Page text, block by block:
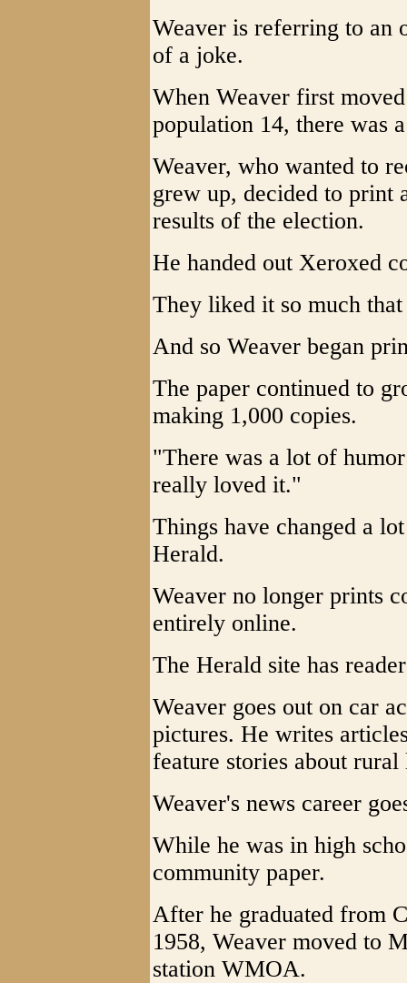
Weaver is referring to an
of a joke.
When Weaver first
population 14, there was
Weaver, who wanted to
grew up, decided to print
results of the election.
He handed out Xeroxed
They liked it so much
And so Weaver began
The paper continued to
making 1,000 copies.
"There was a lot of
really loved it."
Things have changed a
Herald.
Weaver no longer prints
entirely online.
The Herald site has
Weaver goes out on car
pictures. He writes
feature stories about
Weaver's news career
While he was in high
community paper.
After he graduated from
1958, Weaver moved to
station WMOA.